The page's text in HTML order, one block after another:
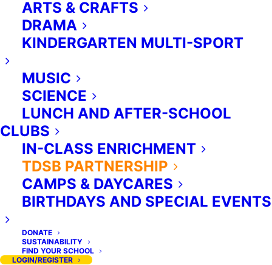
ARTS & CRAFTS
DRAMA
KINDERGARTEN MULTI-SPORT
MUSIC
SCIENCE
LUNCH AND AFTER-SCHOOL
CLUBS
IN-CLASS ENRICHMENT
TDSB PARTNERSHIP
CAMPS & DAYCARES
BIRTHDAYS AND SPECIAL EVENTS
DONATE
SUSTAINABILITY
FIND YOUR SCHOOL
LOGIN/REGISTER
Instructors.
Extra Ed’s programs are led by a
wonderful team of experienced and
certified instructors and assistants.
Our team includes educators,
musicians, chess masters, artists,
and more—each of whom brings
knowledge, expertise, and great
enthusiasm for working with
children of all ages.
Administration.
We make it easy. All Extra Ed
programs are straightforward to
implement and low-maintenance to